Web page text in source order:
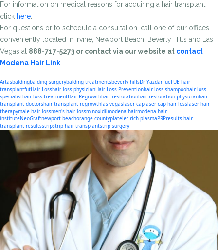
For information on medical reasons for acquiring a hair transplant
click here
For questions or to schedule a consultation, call one of our offices
conveniently located in Irvine, Newport Beach, Beverly Hills and Las
Vegas at 888-717-5273 or contact via our website at contact
Modena Hair Link
Artasbaldingbalding surgerybalding treatmentsbeverly hillsDr YazdanfueFUE hair
transplantfutHair Losshair loss physicianHair Loss Preventionhair loss shampoohair loss
specialisthair loss treatmentHair Regrowthhair restorationhair restoration physicianhair
transplant doctorshair transplant regrowthlas vegaslaser caplaser cap hair losslaser hair
therapymale hair lossmen's hair lossminoxidilmodena hairmodena hair
instituteNeoGraftnewport beachorange countyplatelet rich plasmaPRPresults hair
transplant resultsstripstrip hair transplantstrip surgery